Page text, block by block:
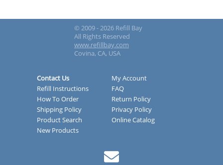
© 2009 - 2026 Refill Bay
All Rights Reserved
www.refillbay.com
Covina, CA, USA
Contact Us
My Account
Refill Instructions
FAQ
How To Order
Return Policy
Shipping Policy
Privacy Policy
Product Search
Online Catalog
New Products